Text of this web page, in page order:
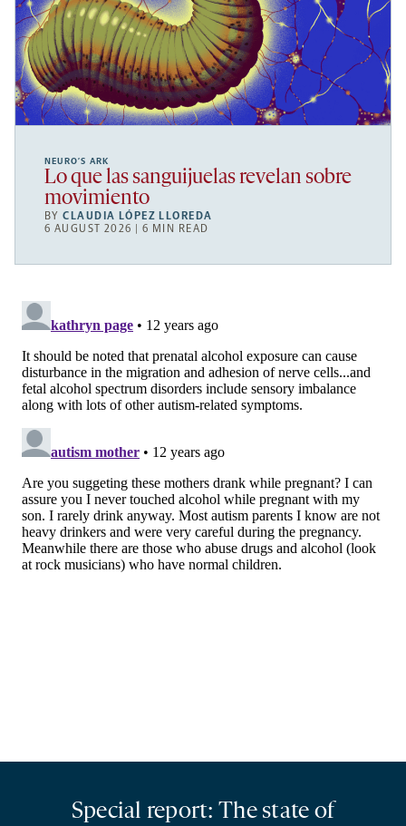
NEURO’S ARK
Lo que las sanguijuelas revelan sobre
movimiento
BYCLAUDIA LÓPEZ LLOREDA
6 AUGUST 2026 | 6 MIN READ
Special report: The state of